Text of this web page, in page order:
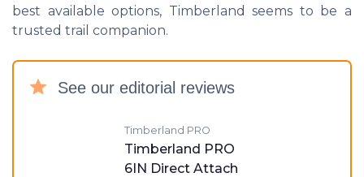
best available options, Timberland seems to be a
trusted trail companion.
See our editorial reviews
Timberland PRO
Timberland PRO
6IN Direct Attach